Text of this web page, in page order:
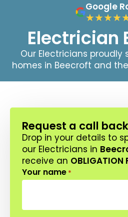
Google
Electrician
Our Electricians proudly
homes in Beecroft and
Request a call back
Drop in your details to
our Electricians in
receive an OBLIGATION
Your name *